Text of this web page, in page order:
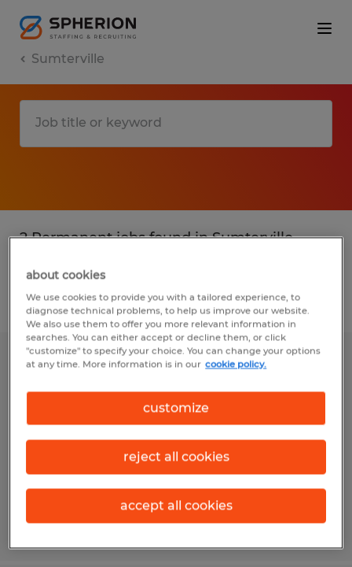
Sumterville
2 Permanent jobs found in Sumterville,
Filter 2
SMALL ENGINE MECHANIC
Permanent
$18.00 per hour
Posted 7/31/2026
about cookies
We use cookies to provide you with a tailored experience, to
diagnose technical problems, to help us improve our website.
We also use them to offer you more relevant information in
searches. You can either accept or decline them, or click
"customize" to specify your choice. You can change your options
at any time. More information is in our cookie policy.
customize
reject all cookies
accept all cookies